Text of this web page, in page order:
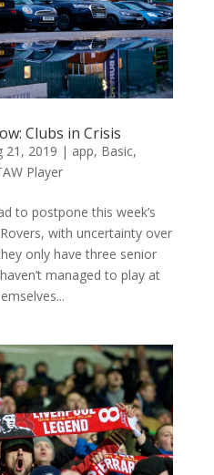
Clubs in Crisis
21, 2019 | app, Basic,
Player
to postpone this week’s
with uncertainty over
only have three senior
managed to play at